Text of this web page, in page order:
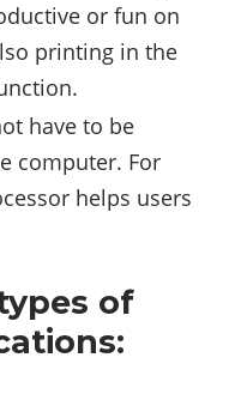
or fun on
printing in the
have to be
computer. For
helps users
of